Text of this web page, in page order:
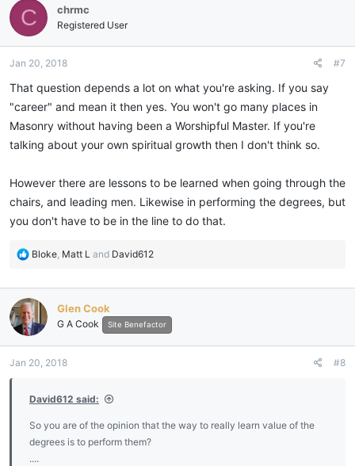
C chrmc
Registered User
Jan 20, 2018 #7
That question depends a lot on what you're asking. If you say
"career" and mean it then yes. You won't go many places in
Masonry without having been a Worshipful Master. If you're
talking about your own spiritual growth then I don't think so.
However there are lessons to be learned when going through the
chairs, and leading men. Likewise in performing the degrees, but
you don't have to be in the line to do that.
R
c
t
i
o
s
Bloke, Matt L and David612
Glen Cook
G A Cook Site Benefactor
Jan 20, 2018 #8
David612 said:
So you are of the opinion that the way to really learn value of the
degrees is to perform them?
....